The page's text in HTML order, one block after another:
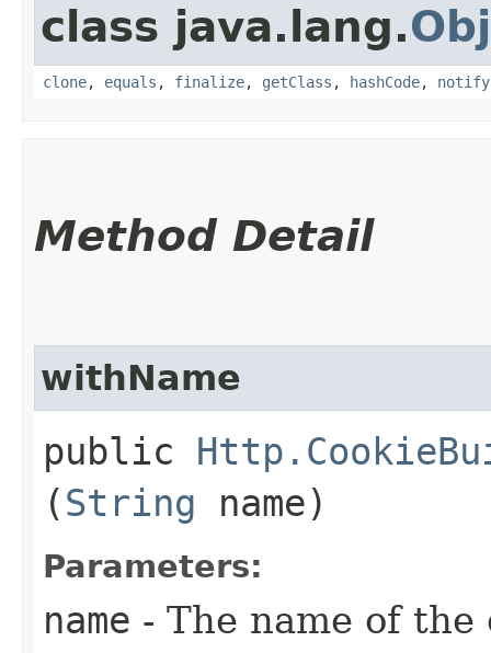
class java.lang.
clone, equals , finalize, getClass , hashCode, notify
Method Detail
withName
public
(String name)
Parameters:
name - The name of the